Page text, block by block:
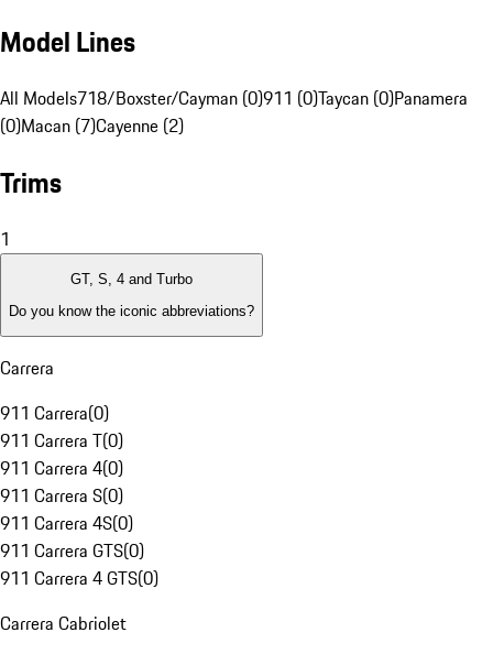
Model Lines
All Models718/Boxster/Cayman (0)911 (0)Taycan (0)Panamera
(0)Macan (7)Cayenne (2)
Trims
1
GT, S, 4 and Turbo
Do you know the iconic abbreviations?
Carrera
911 Carrera(0)
911 Carrera T(0)
911 Carrera 4(0)
911 Carrera S(0)
911 Carrera 4S(0)
911 Carrera GTS(0)
911 Carrera 4 GTS(0)
Carrera Cabriolet